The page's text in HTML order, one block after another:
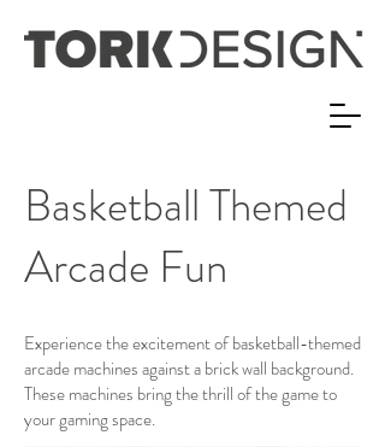
Basketball Themed
Arcade Fun
Experience the excitement of basketball-themed
arcade machines against a brick wall background.
These machines bring the thrill of the game to
your gaming space.